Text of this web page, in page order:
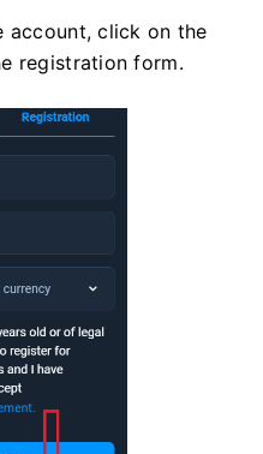
account, click on the
registration form.